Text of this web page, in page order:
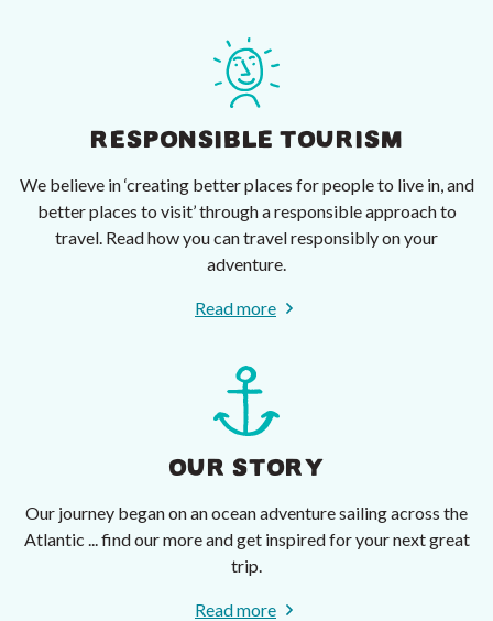
RESPONSIBLE TOURISM
We believe in ‘creating better places for people to live in, and
better places to visit’ through a responsible approach to
travel. Read how you can travel responsibly on your
adventure.
Read more
OUR STORY
Our journey began on an ocean adventure sailing across the
Atlantic ... find our more and get inspired for your next great
trip.
Read more